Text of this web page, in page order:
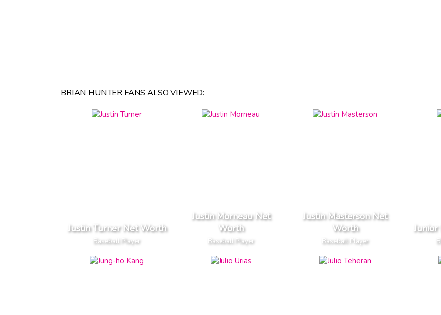
BRIAN HUNTER FANS ALSO VIEWED:
Justin Turner Net Worth
Baseball Player
Justin Morneau Net
Worth
Baseball Player
Justin Masterson Net
Worth
Baseball Player